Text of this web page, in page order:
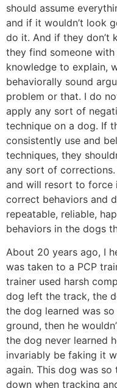
should assume
and if it wouldn’t look
do it. And if they don’t
they find someone
knowledge to explain,
behaviorally sound
problem or that. I do
apply any sort of
technique on a dog. If
consistently use and
techniques, they
any sort of
and will resort to force
correct behaviors and
repeatable, reliable,
behaviors in the dogs
About 20 years ago, I
was taken to a PCP
trainer used harsh
dog left the track, the
the dog learned was
ground, then he
the dog never learned
invariably be faking it
again. This dog was
down when tracking